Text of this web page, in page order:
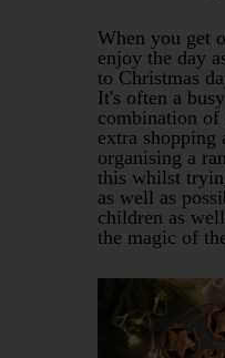
When you get
enjoy the day
to Christmas
It's often a
combination of
extra shopping
organising a
this whilst
as well as
children as
the magic of